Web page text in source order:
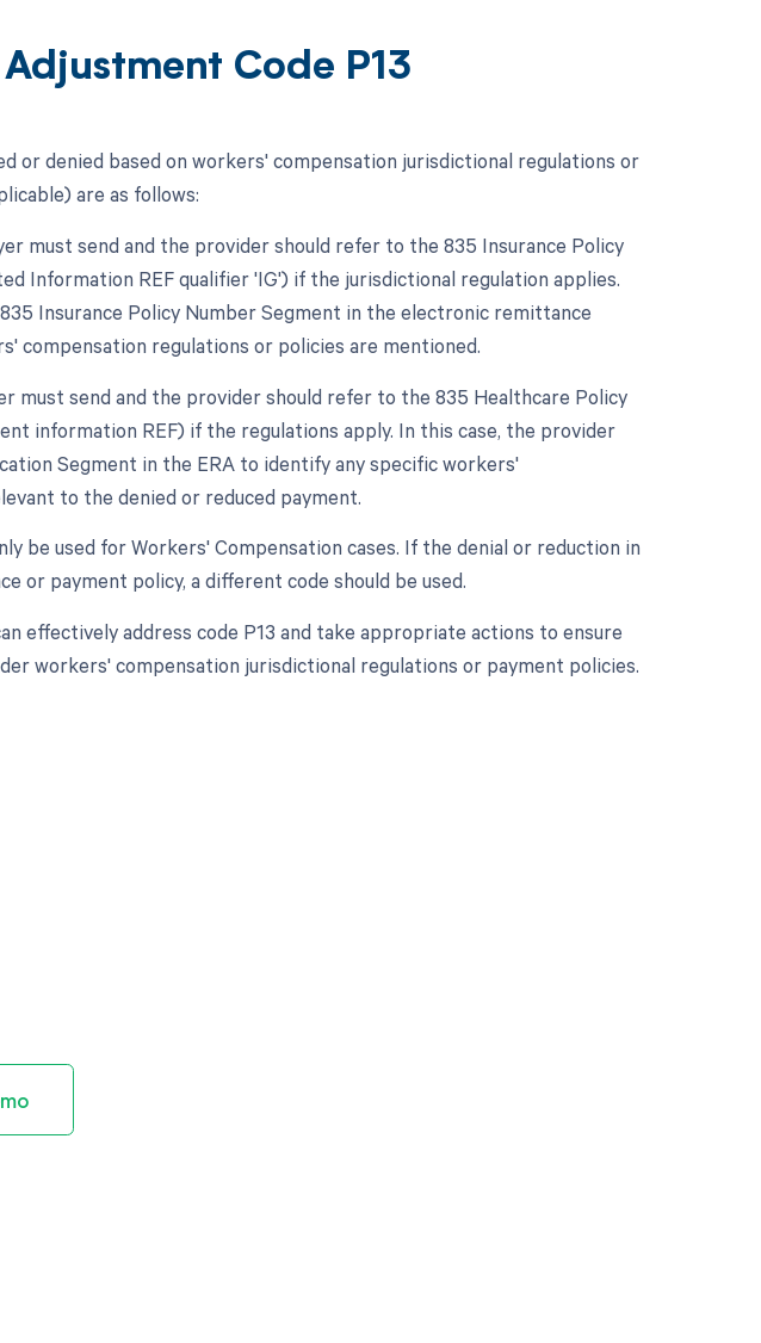
Code P13
or denied based on workers' compensation jurisdictional regulations or
are as follows:
must send and the provider should refer to the 835 Insurance Policy
Information REF qualifier 'IG') if the jurisdictional regulation applies.
Insurance Policy Number Segment in the electronic remittance
compensation regulations or policies are mentioned.
must send and the provider should refer to the 835 Healthcare Policy
information REF) if the regulations apply. In this case, the provider
Segment in the ERA to identify any specific workers'
to the denied or reduced payment.
be used for Workers' Compensation cases. If the denial or reduction in
or payment policy, a different code should be used.
effectively address code P13 and take appropriate actions to ensure
workers' compensation jurisdictional regulations or payment policies.